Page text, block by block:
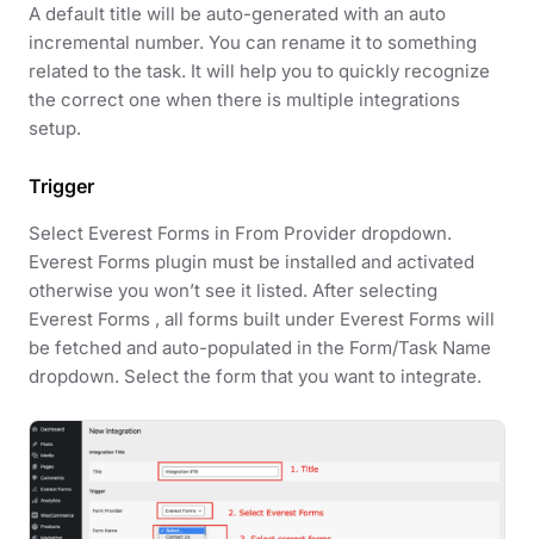
A default title will be auto-generated with an auto
incremental number. You can rename it to something
related to the task. It will help you to quickly recognize
the correct one when there is multiple integrations
setup.
Trigger
Select Everest Forms in From Provider dropdown.
Everest Forms plugin must be installed and activated
otherwise you won’t see it listed. After selecting
Everest Forms , all forms built under Everest Forms will
be fetched and auto-populated in the Form/Task Name
dropdown. Select the form that you want to integrate.